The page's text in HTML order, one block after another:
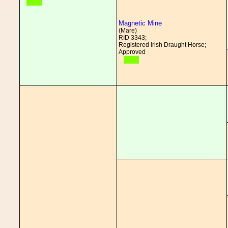
Magnetic Mine
(Mare)
RID 3343;
Registered Irish Draught Horse;
Approved